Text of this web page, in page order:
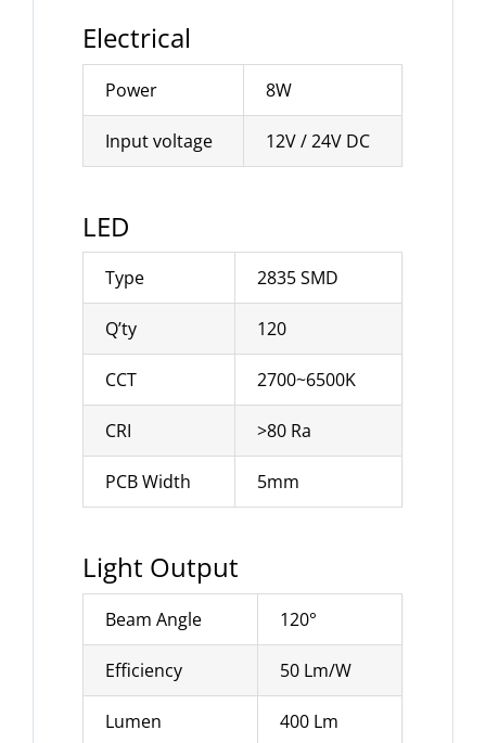
Electrical
Power 8W
Input voltage 12V / 24V DC
LED
Type 2835 SMD
Q’ty 120
CCT 2700~6500K
CRI >80 Ra
PCB Width 5mm
Light Output
Beam Angle 120°
Efficiency 50 Lm/W
Lumen 400 Lm